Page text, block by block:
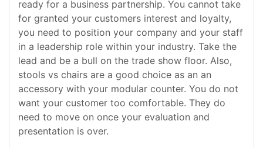
ready for a business partnership. You cannot take
for granted your customers interest and loyalty,
you need to position your company and your staff
in a leadership role within your industry. Take the
lead and be a bull on the trade show floor. Also,
stools vs chairs are a good choice as an an
accessory with your modular counter. You do not
want your customer too comfortable. They do
need to move on once your evaluation and
presentation is over.